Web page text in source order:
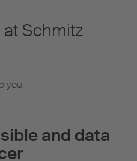
Schmitz
you.
and data